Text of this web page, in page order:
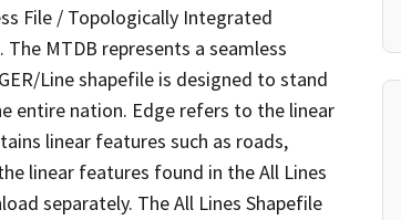
File / Topologically Integrated
MTDB represents a seamless
Line shapefile is designed to stand
entire nation. Edge refers to the linear
linear features such as roads,
linear features found in the All Lines
separately. The All Lines Shapefile